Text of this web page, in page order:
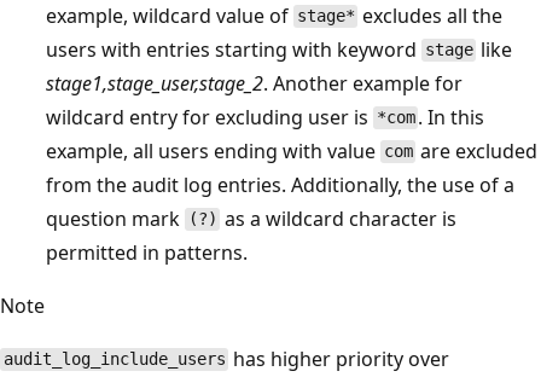
example, wildcard value of stage* excludes all the
users with entries starting with keyword stage like
stage1,stage_user,stage_2. Another example for
wildcard entry for excluding user is *com . In this
example, all users ending with value com are excluded
from the audit log entries. Additionally, the use of a
question mark
(?) as a wildcard character is
permitted in patterns.
Note
audit_log_include_users has higher priority over